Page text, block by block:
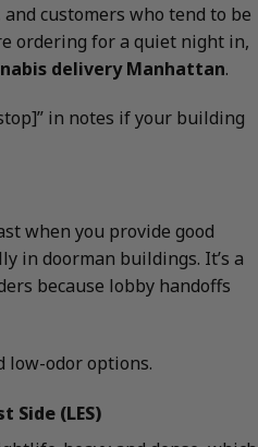
customers who tend to be
ordering for a quiet night in,
delivery Manhattan.
in notes if your building
when you provide good
in doorman buildings. It’s a
because lobby handoffs
low-odor options.
Side (LES)